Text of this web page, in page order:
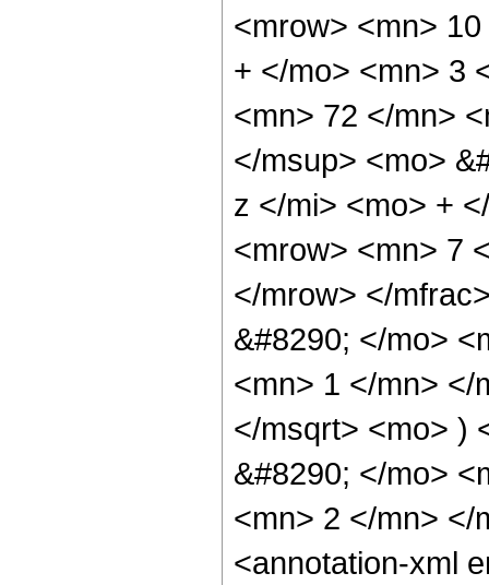
<mrow> <mn>
+ </mo> <mn> 3
<mn> 72 </mn>
</msup> <mo>
z </mi> <mo> +
<mrow> <mn> 7
</mrow> </
&#8290; </mo>
<mn> 1 </mn> </
</msqrt> <mo> )
&#8290; </mo>
<mn> 2 </mn> </
<annotation-xml